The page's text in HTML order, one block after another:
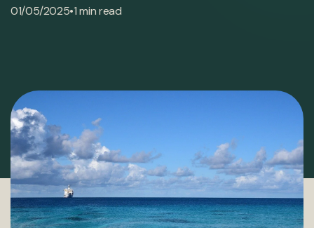
01/05/2025•1 min read